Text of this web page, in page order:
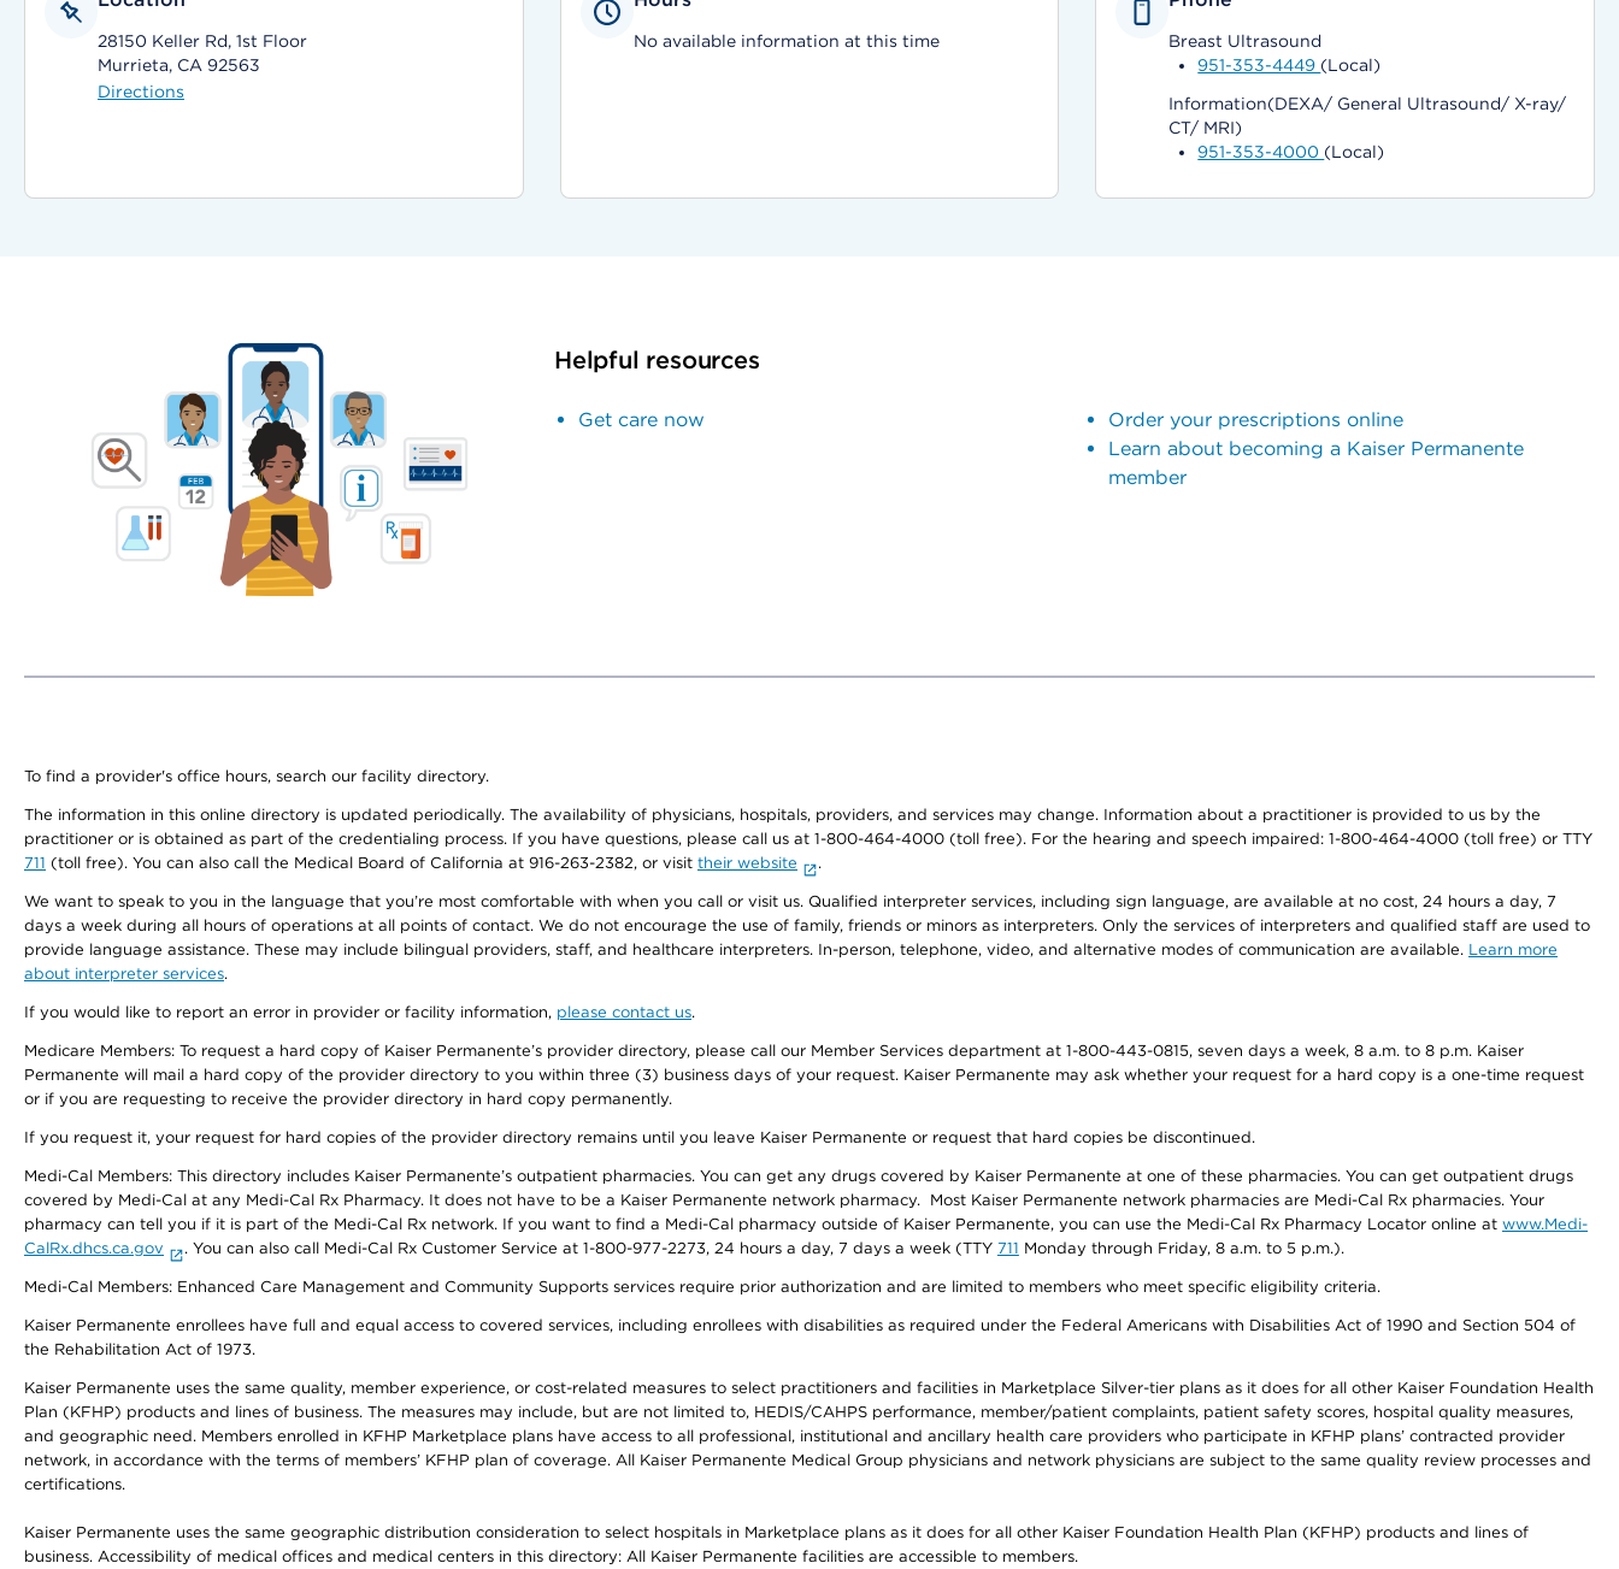
28150 Keller Rd, 1st Floor
Murrieta, CA 92563
Directions
No available information at this time
Breast Ultrasound
951-353-4449 (Local)
Information(DEXA/ General Ultrasound/ X-ray/
CT/ MRI)
951-353-4000 (Local)
Helpful resources
Get care now
Order your prescriptions online
Learn about becoming a Kaiser Permanente
member
To find a provider's office hours, search our facility directory.
The information in this online directory is updated periodically. The availability of physicians, hospitals, providers, and services may change. Information about a practitioner is provided to us by the
practitioner or is obtained as part of the credentialing process. If you have questions, please call us at 1-800-464-4000 (toll free). For the hearing and speech impaired: 1-800-464-4000 (toll free) or TTY
711 (toll free). You can also call the Medical Board of California at 916-263-2382, or visit their website .
We want to speak to you in the language that you’re most comfortable with when you call or visit us. Qualified interpreter services, including sign language, are available at no cost, 24 hours a day, 7
days a week during all hours of operations at all points of contact. We do not encourage the use of family, friends or minors as interpreters. Only the services of interpreters and qualified staff are used to
provide language assistance. These may include bilingual providers, staff, and healthcare interpreters. In-person, telephone, video, and alternative modes of communication are available. Learn more
about interpreter services.
If you would like to report an error in provider or facility information, please contact us.
Medicare Members: To request a hard copy of Kaiser Permanente’s provider directory, please call our Member Services department at 1-800-443-0815, seven days a week, 8 a.m. to 8 p.m. Kaiser
Permanente will mail a hard copy of the provider directory to you within three (3) business days of your request. Kaiser Permanente may ask whether your request for a hard copy is a one-time request
or if you are requesting to receive the provider directory in hard copy permanently.
If you request it, your request for hard copies of the provider directory remains until you leave Kaiser Permanente or request that hard copies be discontinued.
Medi-Cal Members: This directory includes Kaiser Permanente’s outpatient pharmacies. You can get any drugs covered by Kaiser Permanente at one of these pharmacies. You can get outpatient drugs
covered by Medi-Cal at any Medi-Cal Rx Pharmacy. It does not have to be a Kaiser Permanente network pharmacy. Most Kaiser Permanente network pharmacies are Medi-Cal Rx pharmacies. Your
pharmacy can tell you if it is part of the Medi-Cal Rx network. If you want to find a Medi-Cal pharmacy outside of Kaiser Permanente, you can use the Medi-Cal Rx Pharmacy Locator online at www.Medi-
CalRx.dhcs.ca.gov
. You can also call Medi-Cal Rx Customer Service at 1-800-977-2273, 24 hours a day, 7 days a week (TTY 711 Monday through Friday, 8 a.m. to 5 p.m.).
Medi-Cal Members: Enhanced Care Management and Community Supports services require prior authorization and are limited to members who meet specific eligibility criteria.
Kaiser Permanente enrollees have full and equal access to covered services, including enrollees with disabilities as required under the Federal Americans with Disabilities Act of 1990 and Section 504 of
the Rehabilitation Act of 1973.
Kaiser Permanente uses the same quality, member experience, or cost-related measures to select practitioners and facilities in Marketplace Silver-tier plans as it does for all other Kaiser Foundation Health
Plan (KFHP) products and lines of business. The measures may include, but are not limited to, HEDIS/CAHPS performance, member/patient complaints, patient safety scores, hospital quality measures,
and geographic need. Members enrolled in KFHP Marketplace plans have access to all professional, institutional and ancillary health care providers who participate in KFHP plans’ contracted provider
network, in accordance with the terms of members’ KFHP plan of coverage. All Kaiser Permanente Medical Group physicians and network physicians are subject to the same quality review processes and
certifications.
Kaiser Permanente uses the same geographic distribution consideration to select hospitals in Marketplace plans as it does for all other Kaiser Foundation Health Plan (KFHP) products and lines of
business. Accessibility of medical offices and medical centers in this directory: All Kaiser Permanente facilities are accessible to members.